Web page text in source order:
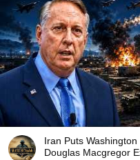
Iran Puts
Douglas Macgregor